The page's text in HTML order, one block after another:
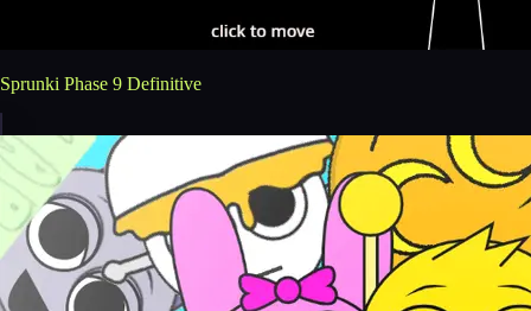
Sprunki Phase 9 Definitive